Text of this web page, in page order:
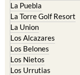
La Puebla
La Torre Golf Resort
La Union
Los Alcazares
Los Belones
Los Nietos
Los Urrutias